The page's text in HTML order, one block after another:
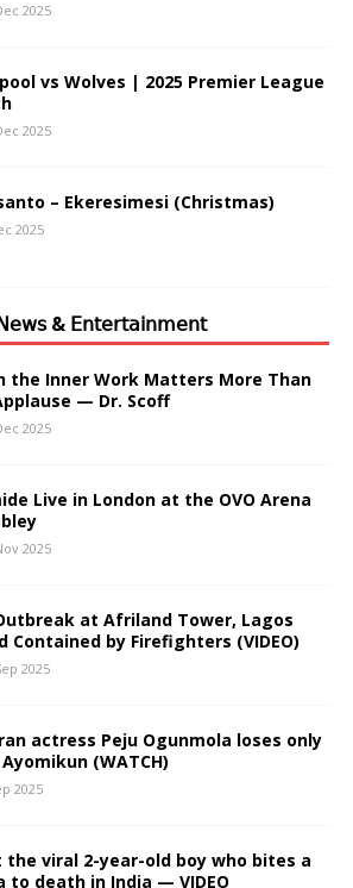
2025
vs Wolves | 2025 Premier League
2025
– Ekeresimesi (Christmas)
2025
& 𝖤𝗇𝗍𝖾𝗋𝗍𝖺𝗂𝗇𝗆𝖾𝗇𝗍
the Inner Work Matters More Than
— Dr. Scoff
2025
Live in London at the OVO Arena
2025
at Afriland Tower, Lagos
Contained by Firefighters (VIDEO)
2025
actress Peju Ogunmola loses only
(WATCH)
2025
the viral 2-year-old boy who bites a
to death in India — VIDEO